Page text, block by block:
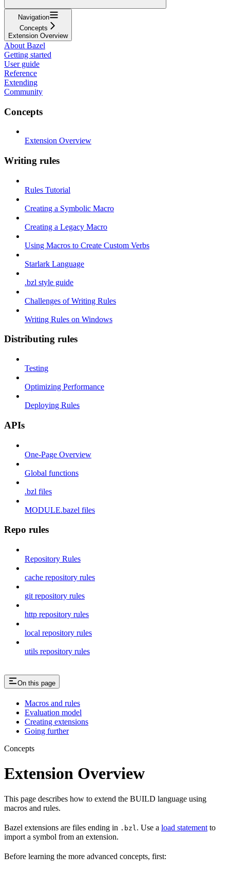
Navigation
Concepts
Extension Overview
About Bazel
Getting started
User guide
Reference
Extending
Community
Concepts
Extension Overview
Writing rules
Rules Tutorial
Creating a Symbolic Macro
Creating a Legacy Macro
Using Macros to Create Custom Verbs
Starlark Language
.bzl style guide
Challenges of Writing Rules
Writing Rules on Windows
Distributing rules
Testing
Optimizing Performance
Deploying Rules
APIs
One-Page Overview
Global functions
.bzl files
MODULE.bazel files
Repo rules
Repository Rules
cache repository rules
git repository rules
http repository rules
local repository rules
utils repository rules
On this page
Macros and rules
Evaluation model
Creating extensions
Going further
Concepts
Extension Overview
This page describes how to extend the BUILD language using
macros and rules.
Bazel extensions are files ending in .bzl . Use a load statement to
import a symbol from an extension.
Before learning the more advanced concepts, first: